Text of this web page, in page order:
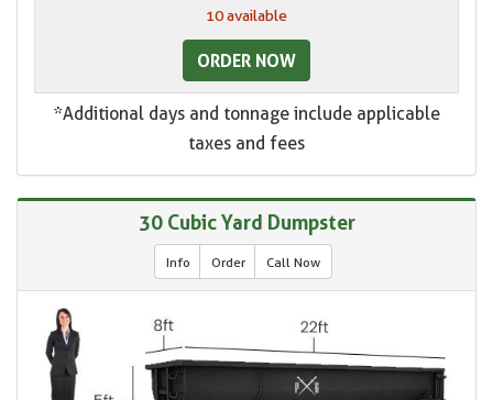
10 available
ORDER NOW
*Additional days and tonnage include applicable
taxes and fees
30 Cubic Yard Dumpster
Info Order Call Now